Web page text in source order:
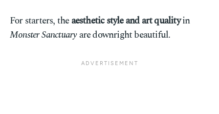
For starters, theaesthetic style and art qualityin
Monster Sanctuaryare downright beautiful.